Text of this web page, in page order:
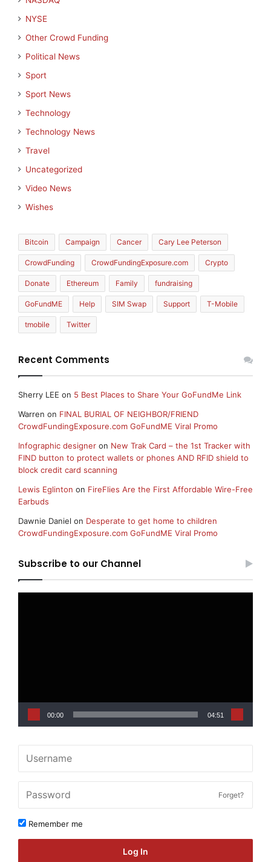
NYSE
Other Crowd Funding
Political News
Sport
Sport News
Technology
Technology News
Travel
Uncategorized
Video News
Wishes
Bitcoin Campaign Cancer Cary Lee Peterson
CrowdFunding CrowdFundingExposure.com Crypto
Donate Ethereum Family fundraising
GoFundME Help SIM Swap Support T-Mobile
tmobile Twitter
Recent Comments
Sherry LEE on 5 Best Places to Share Your GoFundMe Link
Warren on FINAL BURIAL OF NEIGHBOR/FRIEND
CrowdFundingExposure.com GoFundME Viral Promo
Infographic designer on New Trak Card – the 1st Tracker with
FIND button to protect wallets or phones AND RFID shield to
block credit card scanning
Lewis Eglinton on FireFlies Are the First Affordable Wire-Free
Earbuds
Dawnie Daniel on Desperate to get home to children
CrowdFundingExposure.com GoFundME Viral Promo
Subscribe to our Channel
00:00 04:51
Forget?
Remember me
Log In